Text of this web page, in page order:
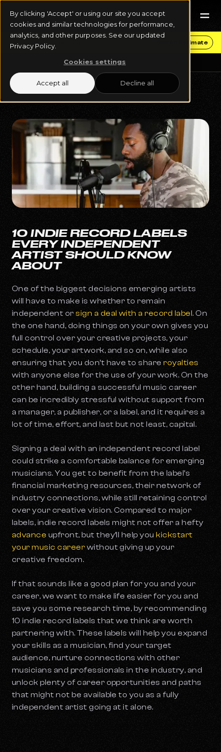
By clicking 'Accept' or using our site you accept
cookies and similar technologies for performance,
analytics, and other purposes. See our updated
Privacy Policy.
Cookies settings
Accept all Decline all
Get Funding & Stay in Control Get an Estimate
Artist Development
November 9, 2023 7 min read
10 INDIE RECORD LABELS
EVERY INDEPENDENT
ARTIST SHOULD KNOW
ABOUT
One of the biggest decisions emerging artists
will have to make is whether to remain
independent orsign a deal with a record label. On
the one hand, doing things on your own gives you
full control over your creative projects, your
schedule, your artwork, and so on, while also
ensuring that you don’t have to shareroyalties
with anyone else for the use of your work. On the
other hand, building a successful music career
can be incredibly stressful without support from
a manager, a publisher, or a label, and it requires a
lot of time, effort, and last but not least, capital.
Signing a deal with an independent record label
could strike a comfortable balance for emerging
musicians. You get to benefit from the label’s
financial marketing resources, their network of
industry connections, while still retaining control
over your creative vision. Compared to major
labels, indie record labels might not offer a hefty
advance upfront, but they’ll help youkickstart
your music career without giving up your
creative freedom.
If that sounds like a good plan for you and your
career, we want to make life easier for you and
save you some research time, by recommending
10 indie record labels that we think are worth
partnering with. These labels will help you expand
your skills as a musician, find your target
audience, nurture connections with other
musicians and professionals in the industry, and
unlock plenty of career opportunities and paths
that might not be available to you as a fully
independent artist going at it alone.